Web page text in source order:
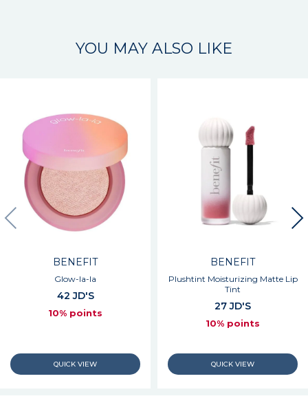
YOU MAY ALSO LIKE
BENEFIT
Glow-la-la
42 JD'S
10% points
BENEFIT
Plushtint Moisturizing Matte Lip
Tint
27 JD'S
10% points